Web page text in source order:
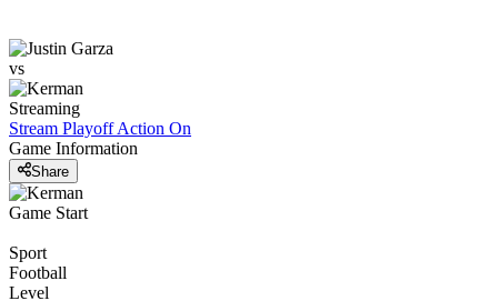
vs
Streaming
Stream Playoff Action On
Game Information
Share
Game Start
Sport
Football
Level